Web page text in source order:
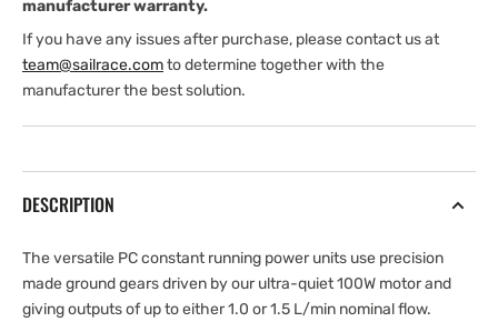
manufacturer warranty.
If you have any issues after purchase, please contact us at
team@sailrace.comto determine together with the
manufacturer the best solution.
DESCRIPTION
The versatile PC constant running power units use precision
made ground gears driven by our ultra-quiet 100W motor and
giving outputs of up to either 1.0 or 1.5 L/min nominal flow.